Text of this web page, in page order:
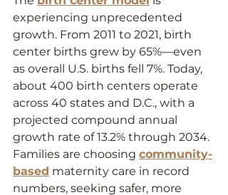
experiencing unprecedented
growth. From 2011 to 2021, birth
center births grew by 65%—even
as overall U.S. births fell 7%. Today,
about 400 birth centers operate
across 40 states and D.C., with a
projected compound annual
growth rate of 13.2% through 2034.
Families are choosing community-
based maternity care in record
numbers, seeking safer, more